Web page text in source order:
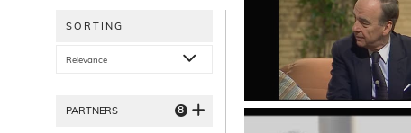
SORTING
Relevance
PARTNERS 8